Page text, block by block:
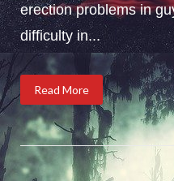
erection problems in
difficulty in...
Read More